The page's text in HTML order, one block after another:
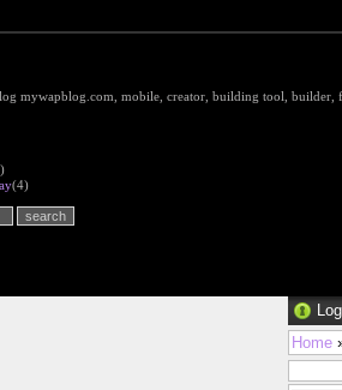
mywapblog.com, mobile, creator, building tool, builder,
(4)
Home